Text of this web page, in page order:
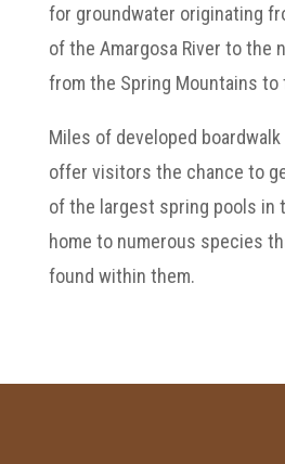
for groundwater originating
of the Amargosa River to the
from the Spring Mountains to
Miles of developed
offer visitors the chance to
of the largest spring pools in
home to numerous species
found within them.